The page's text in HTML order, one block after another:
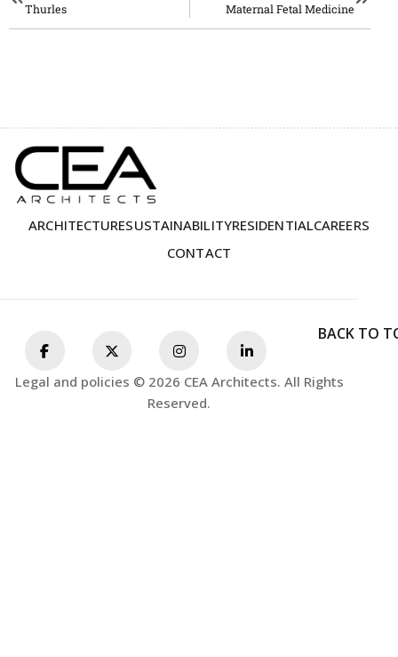
Thurles Maternal Fetal Medicine
ARCHITECTURESUSTAINABILITYRESIDENTIALCAREERS
CONTACT
BACK TO
Legal and policies © 2026 CEA Architects. All Rights
Reserved.